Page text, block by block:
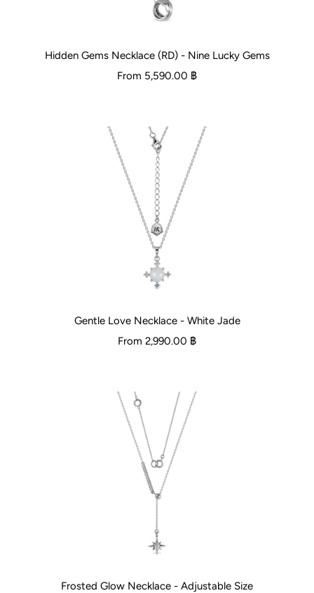
Hidden Gems Necklace (RD) - Nine Lucky Gems
From 5,590.00 ฿
Gentle Love Necklace - White Jade
From 2,990.00 ฿
Frosted Glow Necklace - Adjustable Size